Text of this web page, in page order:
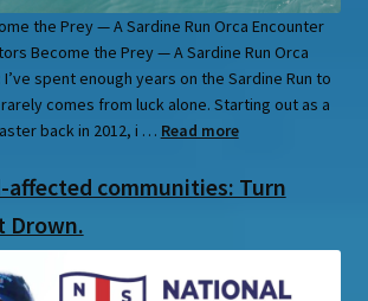
the Prey — A Sardine Run Orca Encounter
Become the Prey — A Sardine Run Orca
spent enough years on the Sardine Run to
comes from luck alone. Starting out as a
back in 2012, i … Read more
affected communities: Turn
Drown.